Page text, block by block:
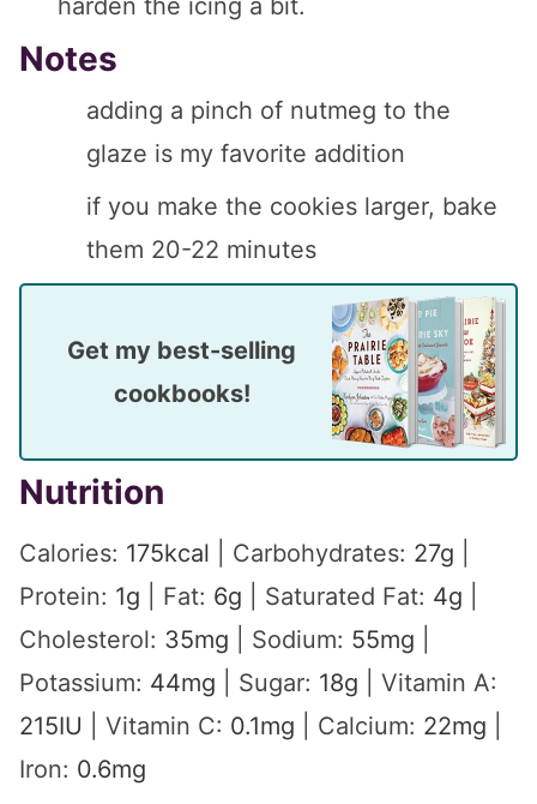
harden the icing a bit.
Notes
adding a pinch of nutmeg to the
glaze is my favorite addition
if you make the cookies larger, bake
them 20-22 minutes
Get my best-selling
cookbooks!
Nutrition
Calories: 175kcal Carbohydrates: 27g
Protein: 1g Fat: 6g Saturated Fat: 4g
Cholesterol: 35mg Sodium: 55mg
Potassium: 44mg Sugar: 18g
Vitamin A:
215IU Vitamin C: 0.1mg Calcium: 22mg
Iron: 0.6mg